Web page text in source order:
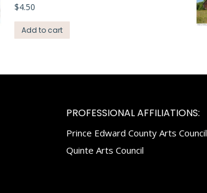
$4.50
Add to cart
PROFESSIONAL AFFILIATIONS:
Prince Edward County Arts Council
Quinte Arts Council